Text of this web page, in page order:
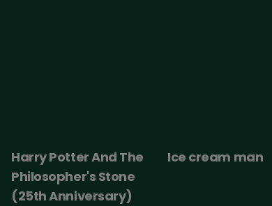
Harry Potter And The
Philosopher's Stone
(25th Anniversary)
Ice cream man